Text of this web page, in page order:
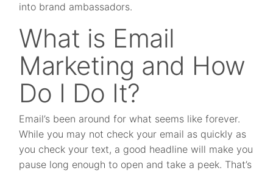
into brand ambassadors.
What is Email
Marketing and How
Do I Do It?
Email’s been around for what seems like forever.
While you may not check your email as quickly as
you check your text, a good headline will make you
pause long enough to open and take a peek. That’s